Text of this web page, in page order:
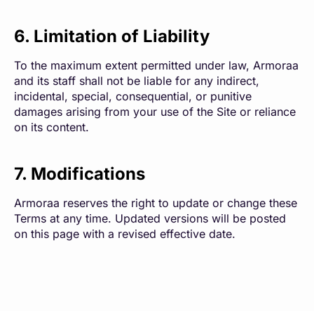
6. Limitation of Liability
To the maximum extent permitted under law, Armoraa
and its staff shall not be liable for any indirect,
incidental, special, consequential, or punitive
damages arising from your use of the Site or reliance
on its content.
7. Modifications
Armoraa reserves the right to update or change these
Terms at any time. Updated versions will be posted
on this page with a revised effective date.